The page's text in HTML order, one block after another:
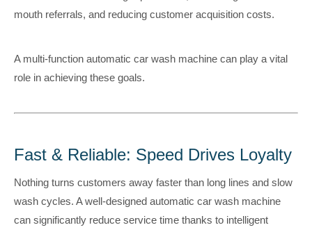
mouth referrals, and reducing customer acquisition costs.
A multi-function automatic car wash machine can play a vital
role in achieving these goals.
Fast & Reliable: Speed Drives Loyalty
Nothing turns customers away faster than long lines and slow
wash cycles. A well-designed automatic car wash machine
can significantly reduce service time thanks to intelligent